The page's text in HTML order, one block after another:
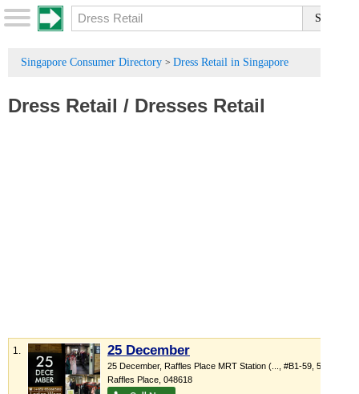
Singapore Consumer Directory > Dress Retail in Singapore
Dress Retail / Dresses Retail
1. 25 December
25 December, Raffles Place MRT Station (...
, #B1-59, 5
Raffles Place 048618